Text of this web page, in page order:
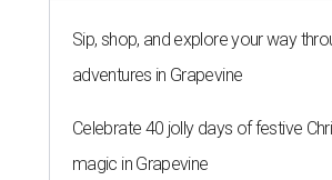
Sip, shop, and explore your way
adventures in Grapevine
Celebrate 40 jolly days of festive
magic in Grapevine